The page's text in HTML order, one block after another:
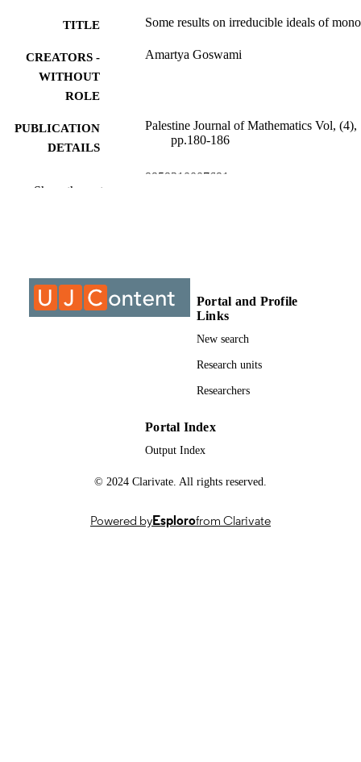
TITLE Some results on irreducible ideals of
CREATORS -
WITHOUT
ROLE
Amartya Goswami
PUBLICATION
DETAILS
Palestine Journal of Mathematics Vol, (4),
pp.180-186
9959310007691
LANGUAGE English
Show the rest
Portal and Profile
Links
New search
Research units
Researchers
Portal Index
Output Index
© 2024 Clarivate. All rights reserved.
Powered byEsplorofrom Clarivate